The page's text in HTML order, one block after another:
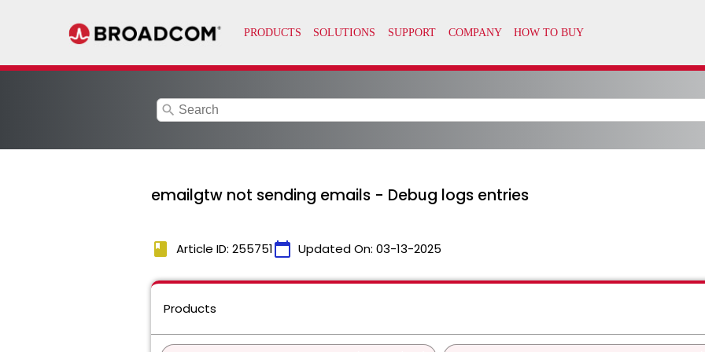
search
emailgtw not sending emails - Debug logs entries
book Article ID: 255751calendar_today Updated On: 03-13-2025
Products